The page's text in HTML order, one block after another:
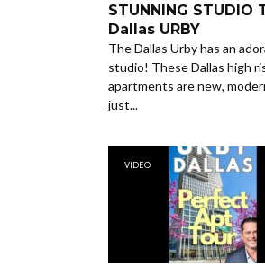
STUNNING STUDIO
Dallas URBY
The Dallas Urby has an
studio! These Dallas high
apartments are new,
just...
VIDEO